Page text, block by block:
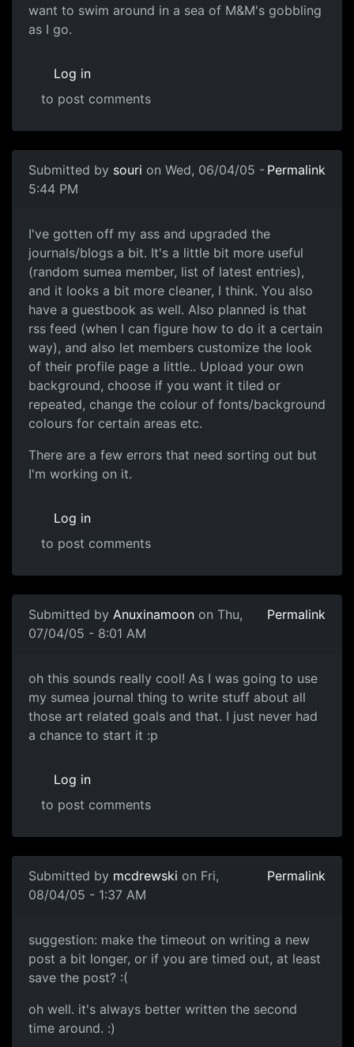
want to swim around in a sea of M&M's gobbling
as I go.
Log in
to post comments
Submitted by souri on Wed, 06/04/05 -
5:44 PM
Permalink
I've gotten off my ass and upgraded the
journals/blogs a bit. It's a little bit more useful
(random sumea member, list of latest entries),
and it looks a bit more cleaner, I think. You also
have a guestbook as well. Also planned is that
rss feed (when I can figure how to do it a certain
way), and also let members customize the look
of their profile page a little.. Upload your own
background, choose if you want it tiled or
repeated, change the colour of fonts/background
colours for certain areas etc.
There are a few errors that need sorting out but
I'm working on it.
Log in
to post comments
Submitted by Anuxinamoon on Thu,
07/04/05 - 8:01 AM
Permalink
oh this sounds really cool! As I was going to use
my sumea journal thing to write stuff about all
those art related goals and that. I just never had
a chance to start it :p
Log in
to post comments
Submitted by mcdrewski on Fri,
08/04/05 - 1:37 AM
Permalink
suggestion: make the timeout on writing a new
post a bit longer, or if you are timed out, at least
save the post? :(
oh well. it's always better written the second
time around. :)